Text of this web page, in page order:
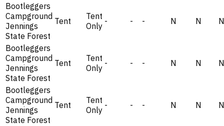
Bootleggers
Campground
Jennings
State Forest
Tent
Tent
Only - - - N N N
Bootleggers
Campground
Jennings
State Forest
Tent
Tent
Only - - - N N N
Bootleggers
Campground
Jennings
State Forest
Tent
Tent
Only - - - N N N